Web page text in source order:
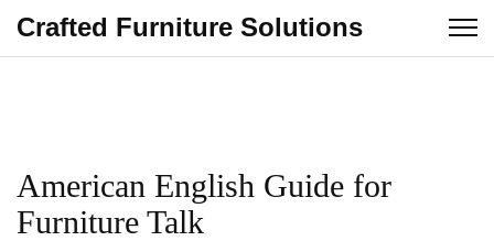
Crafted Furniture Solutions
American English Guide for
Furniture Talk